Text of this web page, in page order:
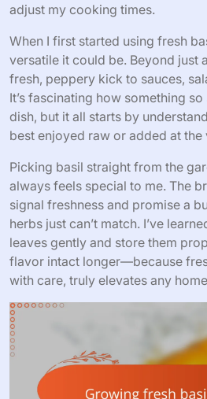
adjust my cooking times.
When I first started using fresh
versatile it could be. Beyond just
fresh, peppery kick to sauces,
It’s fascinating how something
dish, but it all starts by
best enjoyed raw or added at
Picking basil straight from the
always feels special to me. The
signal freshness and promise a
herbs just can’t match. I’ve
leaves gently and store them
flavor intact longer—because
with care, truly elevates any